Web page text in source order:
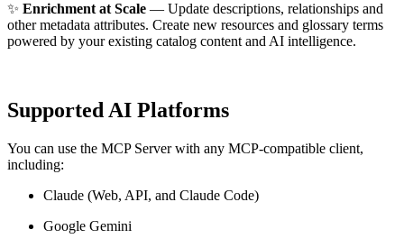
✨ Enrichment at Scale — Update descriptions, relationships and
other metadata attributes. Create new resources and glossary terms
powered by your existing catalog content and AI intelligence.
Supported AI Platforms
You can use the MCP Server with any MCP-compatible client,
including:
Claude (Web, API, and Claude Code)
Google Gemini